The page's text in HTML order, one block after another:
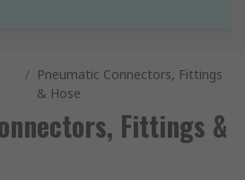
/ Pneumatic Connectors, Fittings
& Hose
Fittings &